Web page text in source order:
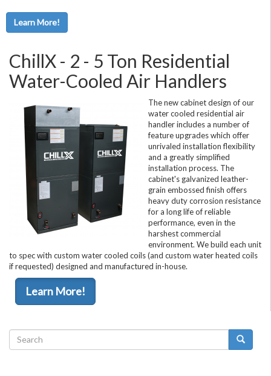
Learn More!
ChillX - 2 - 5 Ton Residential
Water-Cooled Air Handlers
The new cabinet design of our
water cooled residential air
handler includes a number of
feature upgrades which offer
unrivaled installation flexibility
and a greatly simplified
installation process. The
cabinet's galvanized leather-
grain embossed finish offers
heavy duty corrosion resistance
for a long life of reliable
performance, even in the
harshest commercial
environment. We build each unit
to spec with custom water cooled coils (and custom water heated coils
if requested) designed and manufactured in-house.
Learn More!
Search
form